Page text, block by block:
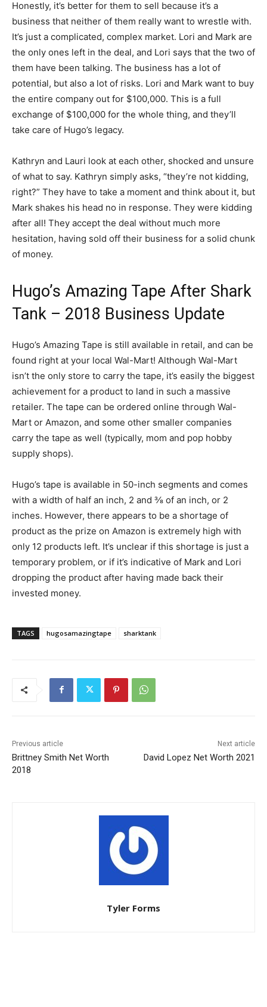
Honestly, it’s better for them to sell because it’s a
business that neither of them really want to wrestle with.
It’s just a complicated, complex market. Lori and Mark are
the only ones left in the deal, and Lori says that the two of
them have been talking. The business has a lot of
potential, but also a lot of risks. Lori and Mark want to buy
the entire company out for $100,000. This is a full
exchange of $100,000 for the whole thing, and they’ll
take care of Hugo’s legacy.
Kathryn and Lauri look at each other, shocked and unsure
of what to say. Kathryn simply asks, “they’re not kidding,
right?” They have to take a moment and think about it, but
Mark shakes his head no in response. They were kidding
after all! They accept the deal without much more
hesitation, having sold off their business for a solid chunk
of money.
Hugo’s Amazing Tape After Shark
Tank – 2018 Business Update
Hugo’s Amazing Tape is still available in retail, and can be
found right at your local Wal-Mart! Although Wal-Mart
isn’t the only store to carry the tape, it’s easily the biggest
achievement for a product to land in such a massive
retailer. The tape can be ordered online through Wal-
Mart or Amazon, and some other smaller companies
carry the tape as well (typically, mom and pop hobby
supply shops).
Hugo’s tape is available in 50-inch segments and comes
with a width of half an inch, 2 and ⅜ of an inch, or 2
inches. However, there appears to be a shortage of
product as the prize on Amazon is extremely high with
only 12 products left. It’s unclear if this shortage is just a
temporary problem, or if it’s indicative of Mark and Lori
dropping the product after having made back their
invested money.
TAGS hugosamazingtape sharktank
Previous article
Brittney Smith Net Worth
2018
Next article
David Lopez Net Worth 2021
Tyler Forms